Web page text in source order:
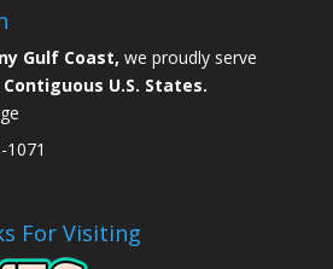
Gulf Coast, we proudly serve
Contiguous U.S. States.
1071
For Visiting